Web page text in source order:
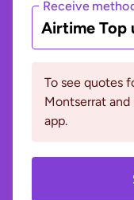
Receive
Airtime Top
To see quotes
Montserrat
app.